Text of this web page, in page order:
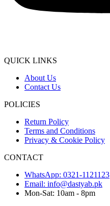
QUICK LINKS
About Us
Contact Us
POLICIES
Return Policy
Terms and Conditions
Privacy & Cookie Policy
CONTACT
WhatsApp: 0321-1121123
Email: info@dastyab.pk
Mon-Sat: 10am - 8pm